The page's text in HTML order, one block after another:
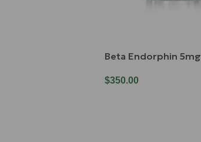
Beta Endorphin 5mg
$350.00